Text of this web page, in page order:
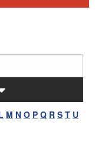
M N O P Q R S T U